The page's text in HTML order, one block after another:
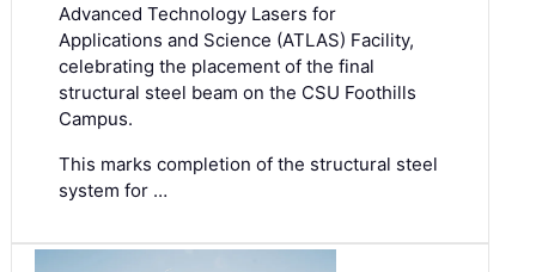
Advanced Technology Lasers for
Applications and Science (ATLAS) Facility,
celebrating the placement of the final
structural steel beam on the CSU Foothills
Campus.
This marks completion of the structural steel
system for …